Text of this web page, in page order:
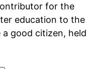
for the
education to the
good citizen, held